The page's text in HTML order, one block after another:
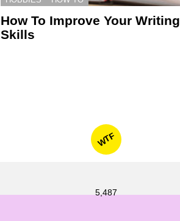
How To Improve Your Writing
Skills
WTF
5,487